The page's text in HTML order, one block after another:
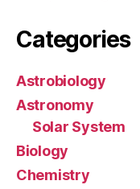
Categories
Astrobiology
Astronomy
Solar System
Biology
Chemistry